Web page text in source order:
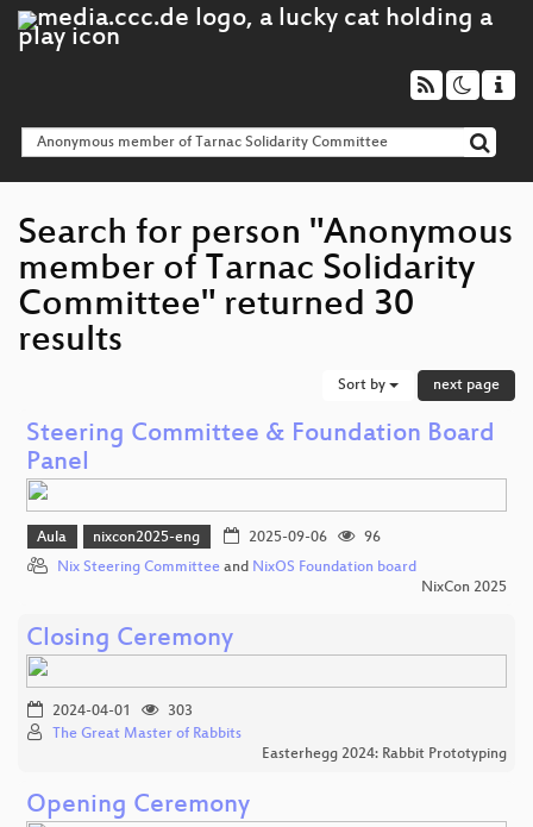
Search for person "Anonymous
member of Tarnac Solidarity
Committee" returned 30
results
Sort by next page
Steering Committee & Foundation Board
Panel
Aula nixcon2025-eng 2025-09-06
96
Nix Steering Committee and NixOS Foundation board
NixCon 2025
Closing Ceremony
2024-04-01
303
The Great Master of Rabbits
Easterhegg 2024: Rabbit Prototyping
Opening Ceremony